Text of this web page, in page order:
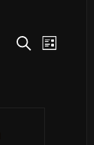
EventsEvent
Views
LIST